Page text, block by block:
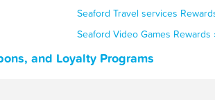
Seaford Travel services
Seaford Video Games Rewards
and Loyalty Programs